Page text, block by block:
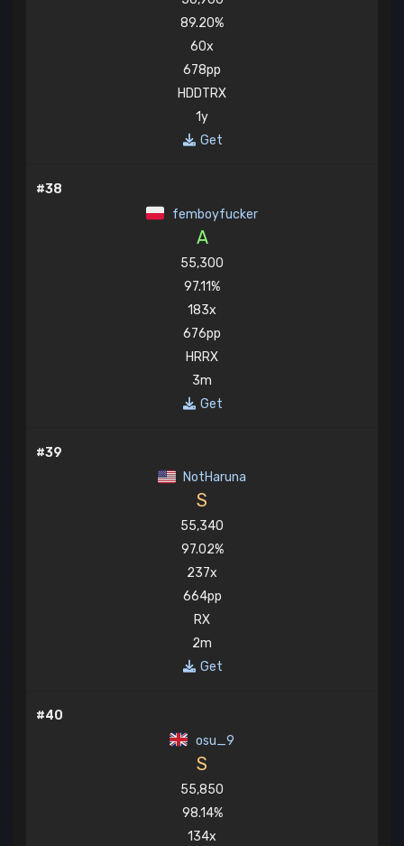
89.20%
60x
678pp
HDDTRX
1y
Get
#38
femboyfucker
A
55,300
97.11%
183x
676pp
HRRX
3m
Get
#39
NotHaruna
S
55,340
97.02%
237x
664pp
RX
2m
Get
#40
osu_9
S
55,850
98.14%
134x